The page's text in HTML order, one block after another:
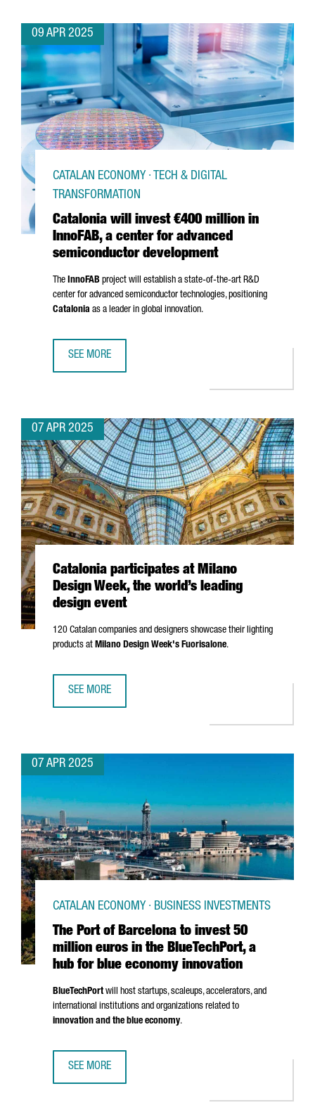
09 APR 2025
Catalonia will invest €400 million in
InnoFAB, a center for advanced
semiconductor development
CATALAN ECONOMY · TECH & DIGITAL
TRANSFORMATION
The InnoFAB project will establish a state-of-the-art R&D
center for advanced semiconductor technologies, positioning
Catalonia as a leader in global innovation.
SEE MORE
07 APR 2025
Catalonia participates at Milano
Design Week, the world’s leading
design event
120 Catalan companies and designers showcase their lighting
products at Milano Design Week's Fuorisalone.
SEE MORE
07 APR 2025
The Port of Barcelona to invest 50
million euros in the BlueTechPort, a
hub for blue economy innovation
CATALAN ECONOMY · BUSINESS INVESTMENTS
BlueTechPortwill host startups, scaleups, accelerators, and
international institutions and organizations related to
innovation and the blue economy.
SEE MORE